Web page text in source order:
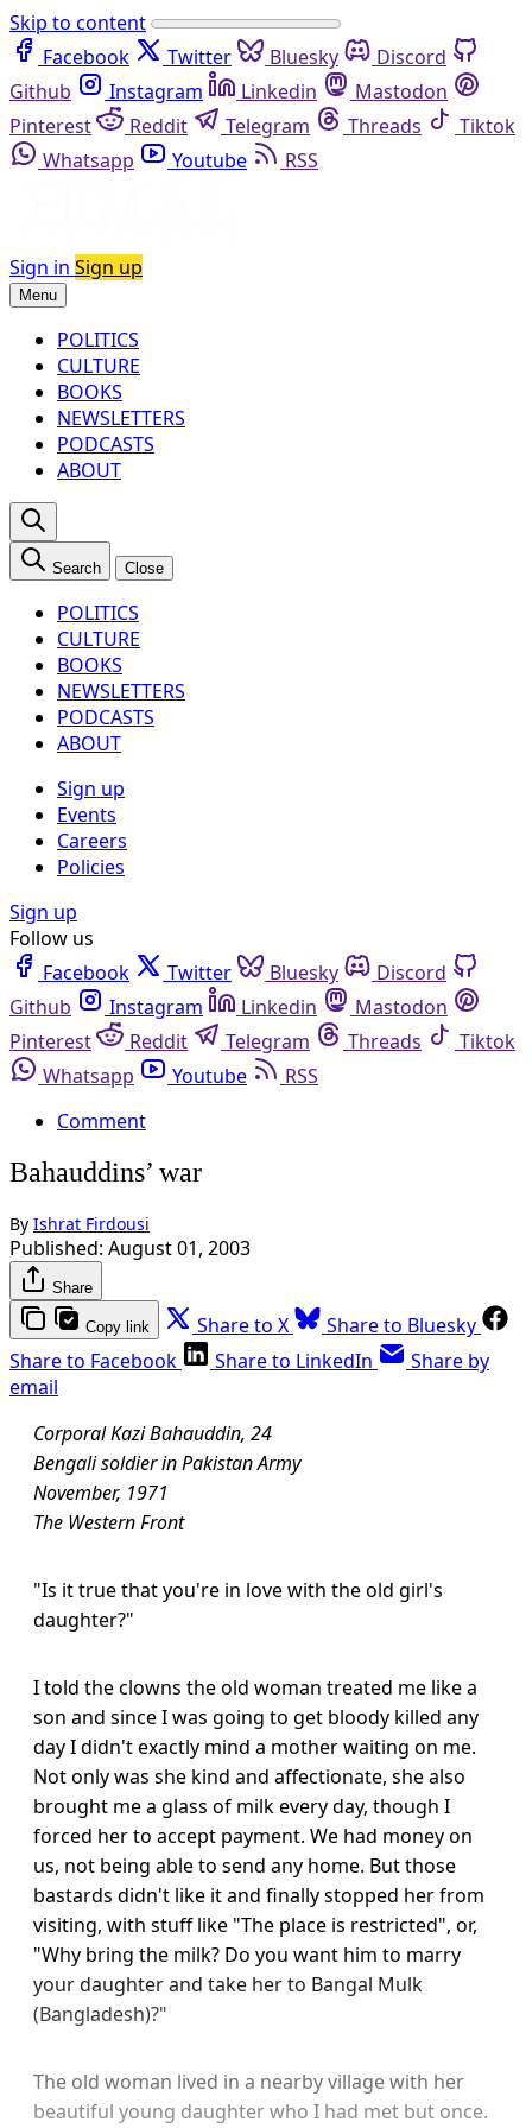
Skip to content
Facebook
Twitter Bluesky
Discord
Github
Instagram Linkedin
Mastodon
Pinterest
Reddit Telegram Threads
Tiktok
Whatsapp
Youtube RSS
Sign in Sign up
Menu
POLITICS
CULTURE
BOOKS
NEWSLETTERS
PODCASTS
ABOUT
Search Close
POLITICS
CULTURE
BOOKS
NEWSLETTERS
PODCASTS
ABOUT
Sign up
Events
Careers
Policies
Sign up
Follow us
Facebook
Twitter Bluesky
Discord
Github
Instagram Linkedin
Mastodon
Pinterest
Reddit Telegram Threads
Tiktok
Whatsapp
Youtube
RSS
Comment
Bahauddins’ war
By Ishrat Firdousi
Published: August 01, 2003
Share
Copy link Share to X
Share to Bluesky
Share to Facebook
Share to LinkedIn
Share by
email
Corporal Kazi Bahauddin, 24
Bengali soldier in Pakistan Army
November, 1971
The Western Front
"Is it true that you're in love with the old girl's
daughter?"
I told the clowns the old woman treated me like a
son and since I was going to get bloody killed any
day I didn't exactly mind a mother waiting on me.
Not only was she kind and affectionate, she also
brought me a glass of milk every day, though I
forced her to accept payment. We had money on
us, not being able to send any home. But those
bastards didn't like it and finally stopped her from
visiting, with stuff like "The place is restricted", or,
"Why bring the milk? Do you want him to marry
your daughter and take her to Bangal Mulk
(Bangladesh)?"
The old woman lived in a nearby village with her
beautiful young daughter who I had met but once.